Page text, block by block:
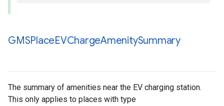
GMSPlaceEVChargeAmenitySummary
The summary of amenities near the EV charging station.
This only applies to places with type